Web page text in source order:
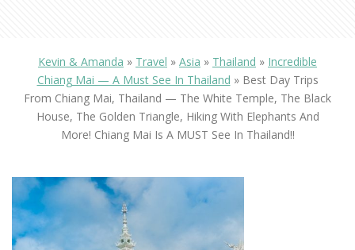
Kevin & Amanda » Travel » Asia » Thailand » Incredible
Chiang Mai — A Must See In Thailand » Best Day Trips
From Chiang Mai, Thailand — The White Temple, The Black
House, The Golden Triangle, Hiking With Elephants And
More! Chiang Mai Is A MUST See In Thailand!!